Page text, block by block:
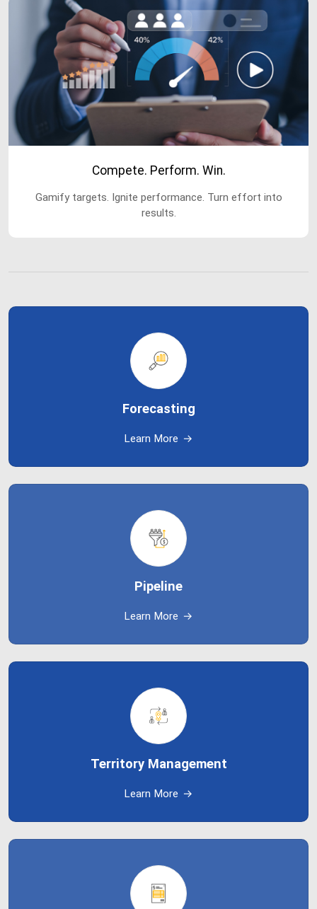
Compete. Perform. Win.
Gamify targets. Ignite performance. Turn effort into
results.
Forecasting
Learn More →
Pipeline
Learn More →
Territory Management
Learn More →